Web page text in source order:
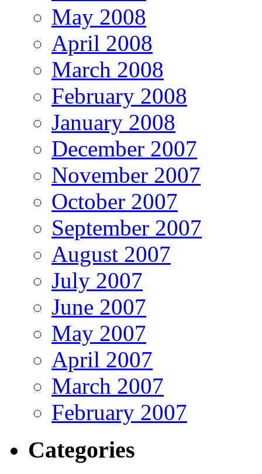
May 2008
April 2008
March 2008
February 2008
January 2008
December 2007
November 2007
October 2007
September 2007
August 2007
July 2007
June 2007
May 2007
April 2007
March 2007
February 2007
Categories